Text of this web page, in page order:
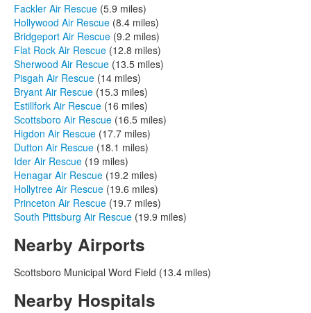
Fackler Air Rescue (5.9 miles)
Hollywood Air Rescue (8.4 miles)
Bridgeport Air Rescue (9.2 miles)
Flat Rock Air Rescue (12.8 miles)
Sherwood Air Rescue (13.5 miles)
Pisgah Air Rescue (14 miles)
Bryant Air Rescue (15.3 miles)
Estillfork Air Rescue (16 miles)
Scottsboro Air Rescue (16.5 miles)
Higdon Air Rescue (17.7 miles)
Dutton Air Rescue (18.1 miles)
Ider Air Rescue (19 miles)
Henagar Air Rescue (19.2 miles)
Hollytree Air Rescue (19.6 miles)
Princeton Air Rescue (19.7 miles)
South Pittsburg Air Rescue (19.9 miles)
Nearby Airports
Scottsboro Municipal Word Field (13.4 miles)
Nearby Hospitals